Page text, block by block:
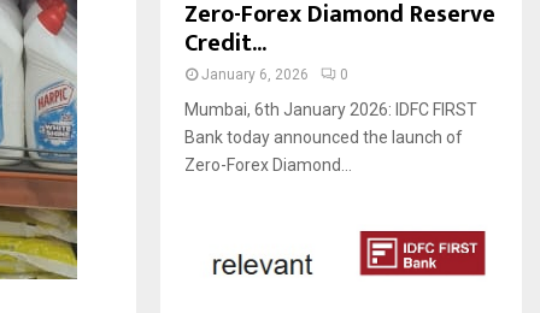
Zero-Forex Diamond Reserve
Credit...
January 6, 2026 0
Mumbai, 6th January 2026: IDFC FIRST
Bank today announced the launch of
Zero-Forex Diamond...